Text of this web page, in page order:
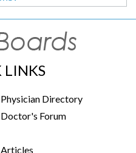
LINKS
Physician Directory
Doctor's Forum
Articles